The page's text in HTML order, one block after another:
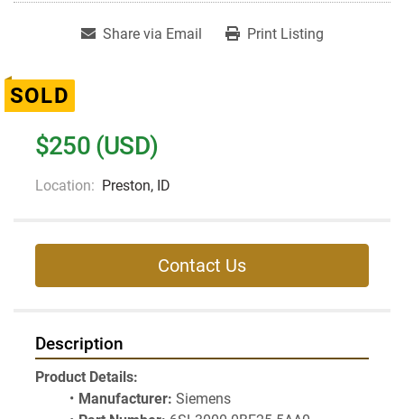
Share via Email Print Listing
SOLD
$250 (USD)
Location: Preston, ID
Contact Us
Description
Product Details:
Manufacturer: Siemens